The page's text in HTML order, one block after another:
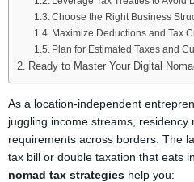
Choose the Right Business
Maximize Deductions and Tax
Plan for Estimated Taxes and
Ready to Master Your Digital
As a location-independent
juggling income streams, residency
requirements across borders. The
tax bill or double taxation that eats
nomad tax strategies help you: